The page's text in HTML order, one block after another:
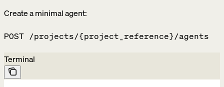
Create a minimal agent:
POST /projects/{project_reference}/agents
Terminal